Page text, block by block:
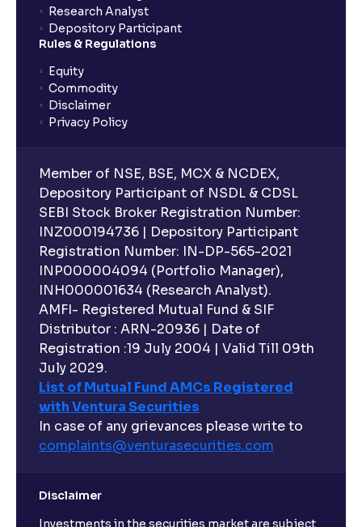
Research Analyst
Depository Participant
Rules & Regulations
Equity
Commodity
Disclaimer
Privacy Policy
Member of NSE, BSE, MCX & NCDEX,
Depository Participant of NSDL & CDSL
SEBI Stock Broker Registration Number:
INZ000194736 | Depository Participant
Registration Number: IN-DP-565-2021
INP000004094 (Portfolio Manager),
INH000001634 (Research Analyst).
AMFI- Registered Mutual Fund & SIF
Distributor : ARN-20936 | Date of
Registration :19 July 2004 | Valid Till 09th
July 2029.
List of Mutual Fund AMCs Registered
with Ventura Securities
In case of any grievances please write to
complaints@venturasecurities.com
Disclaimer
Investments in the securities market are subject